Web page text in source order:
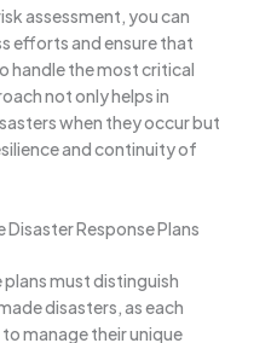
assessment, you can
efforts and ensure that
handle the most critical
not only helps in
when they occur but
and continuity of
Response Plans
must distinguish
disasters, as each
manage their unique